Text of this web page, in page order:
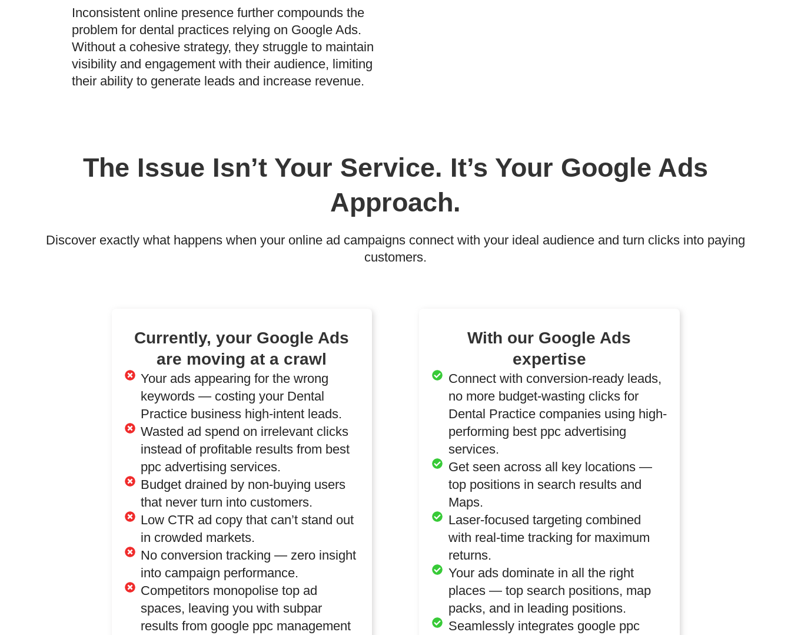
Inconsistent online presence further compounds the
problem for dental practices relying on Google Ads.
Without a cohesive strategy, they struggle to maintain
visibility and engagement with their audience, limiting
their ability to generate leads and increase revenue.
The Issue Isn’t Your Service. It’s Your Google Ads
Approach.
Discover exactly what happens when your online ad campaigns connect with your ideal audience and turn clicks into paying
customers.
Currently, your Google Ads
are moving at a crawl
Your ads appearing for the wrong
keywords — costing your Dental
Practice business high-intent leads.
Wasted ad spend on irrelevant clicks
instead of profitable results from best
ppc advertising services.
Budget drained by non-buying users
that never turn into customers.
Low CTR ad copy that can’t stand out
in crowded markets.
No conversion tracking — zero insight
into campaign performance.
Competitors monopolise top ad
spaces, leaving you with subpar
results from google ppc management
With our Google Ads
expertise
Connect with conversion-ready leads,
no more budget-wasting clicks for
Dental Practice companies using high-
performing best ppc advertising
services.
Get seen across all key locations —
top positions in search results and
Maps.
Laser-focused targeting combined
with real-time tracking for maximum
returns.
Your ads dominate in all the right
places — top search positions, map
packs, and in leading positions.
Seamlessly integrates google ppc